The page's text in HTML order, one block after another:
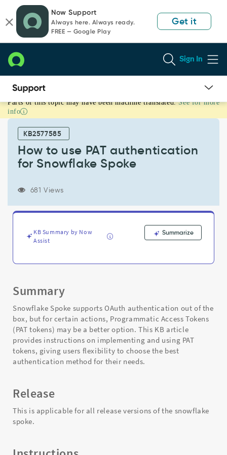
page
content
chat
Now Support
Always here. Always ready.
FREE — Google Play
Get it
Sign In
How
to
authentication
Snowflake
Knowledge
Parts of this topic may have been machine translated. See for more
info
KB2577585
How to use PAT authentication
for Snowflake Spoke
681 Views
KB Summary by Now
Assist
Summarize
Summary
Snowflake Spoke supports OAuth authentication out of the
box, but for certain actions, Programmatic Access Tokens
(PAT tokens) may be a better option. This KB article
provides instructions on implementing and using PAT
tokens, giving users flexibility to choose the best
authentication method for their needs.
Release
This is applicable for all release versions of the snowflake
spoke.